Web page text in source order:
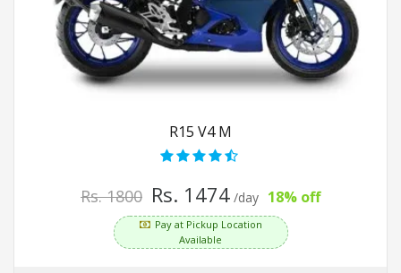
R15 V4 M
Rs. 1800 Rs. 1474 /day 18% off
Pay at Pickup Location
Available